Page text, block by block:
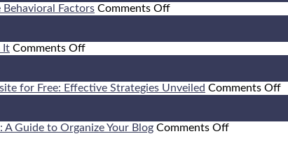
Factors Comments Offon
Behavioral
It Comments Offon
How
from
for Free: Effective Strategies Unveiled Comments Offon
A Guide to Organize Your Blog Comments Offon